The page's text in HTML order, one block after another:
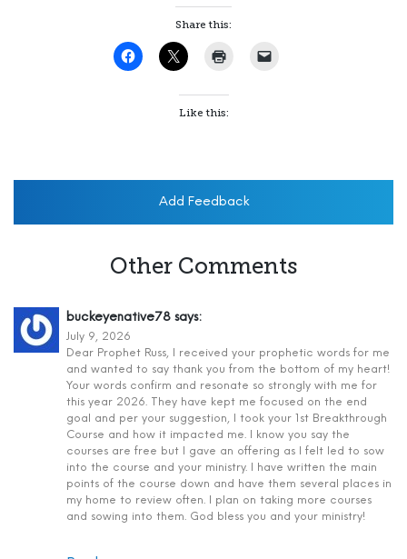
Share this:
Like this:
Add Feedback
Other Comments
buckeyenative78 says:
July 9, 2026
Dear Prophet Russ, I received your prophetic words for me
and wanted to say thank you from the bottom of my heart!
Your words confirm and resonate so strongly with me for
this year 2026. They have kept me focused on the end
goal and per your suggestion, I took your 1st Breakthrough
Course and how it impacted me. I know you say the
courses are free but I gave an offering as I felt led to sow
into the course and your ministry. I have written the main
points of the course down and have them several places in
my home to review often. I plan on taking more courses
and sowing into them. God bless you and your ministry!